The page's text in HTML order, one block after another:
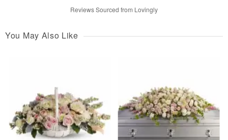
Reviews Sourced from Lovingly
You May Also Like